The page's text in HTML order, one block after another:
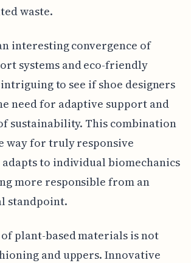
waste.
interesting convergence of
systems and eco-friendly
to see if shoe designers
need for adaptive support and
sustainability. This combination
way for truly responsive
to individual biomechanics
more responsible from an
standpoint.
plant-based materials is not
and uppers. Innovative